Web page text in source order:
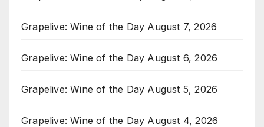
Grapelive: Wine of the Day August 7, 2026
Grapelive: Wine of the Day August 6, 2026
Grapelive: Wine of the Day August 5, 2026
Grapelive: Wine of the Day August 4, 2026